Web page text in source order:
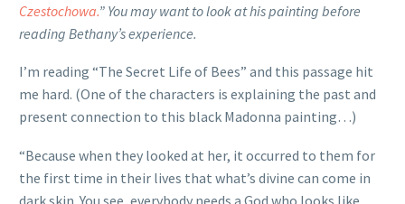
Czestochowa.” You may want to look at his painting before
reading Bethany’s experience.
I’m reading “The Secret Life of Bees” and this passage hit
me hard. (One of the characters is explaining the past and
present connection to this black Madonna painting…)
“Because when they looked at her, it occurred to them for
the first time in their lives that what’s divine can come in
dark skin. You see, everybody needs a God who looks like